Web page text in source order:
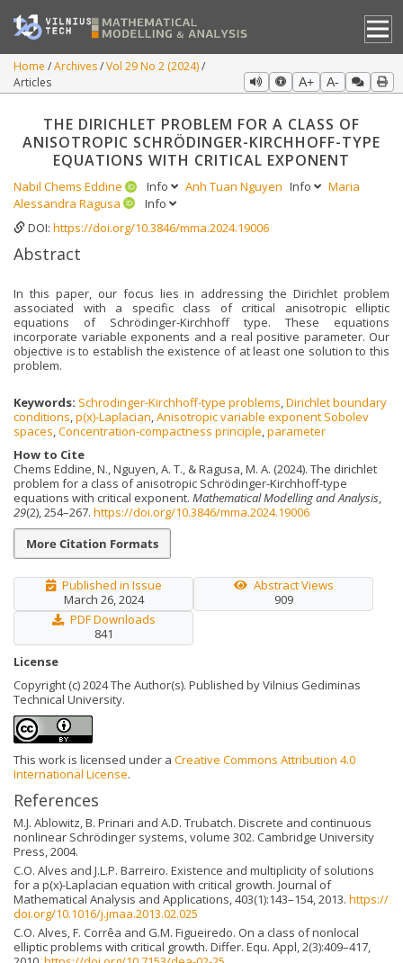
Home Archives Vol 29 No 2 (2024)
Articles
A+ A-
THE DIRICHLET PROBLEM FOR A CLASS OF
ANISOTROPIC SCHRÖDINGER-KIRCHHOFF-TYPE
EQUATIONS WITH CRITICAL EXPONENT
Nabil Chems Eddine Info Anh Tuan Nguyen Info
Maria
Alessandra Ragusa
Info
DOI: https://doi.org/10.3846/mma.2024.19006
Abstract
In this paper, our focus lies in addressing the Dirichlet problem
associated with a specific class of critical anisotropic elliptic
equations of Schrödinger-Kirchhoff type. These equations
incorporate variable exponents and a real positive parameter. Our
objective is to establish the existence of at least one solution to this
problem.
Keywords: Schrodinger-Kirchhoff-type problems,Dirichlet boundary
conditions,p(x)-Laplacian,Anisotropic variable exponent Sobolev
spaces,Concentration-compactness principle,parameter
How to Cite
Chems Eddine, N., Nguyen, A. T., & Ragusa, M. A. (2024). The dirichlet
problem for a class of anisotropic Schrödinger-Kirchhoff-type
equations with critical exponent. Mathematical Modelling and Analysis,
29(2), 254–267. https://doi.org/10.3846/mma.2024.19006
More Citation Formats
Published in Issue
March 26, 2024
Abstract Views
909
PDF Downloads
841
License
Copyright (c) 2024 The Author(s). Published by Vilnius Gediminas
Technical University.
This work is licensed under a Creative Commons Attribution 4.0
International License.
References
M.J. Ablowitz, B. Prinari and A.D. Trubatch. Discrete and continuous
nonlinear Schrödinger systems, volume 302. Cambridge University
Press, 2004.
C.O. Alves and J.L.P. Barreiro. Existence and multiplicity of solutions
for a p(x)-Laplacian equation with critical growth. Journal of
Mathematical Analysis and Applications, 403(1):143–154, 2013. https://
doi.org/10.1016/j.jmaa.2013.02.025
C.O. Alves, F. Corrêa and G.M. Figueiredo. On a class of nonlocal
elliptic problems with critical growth. Differ. Equ. Appl, 2(3):409–417,